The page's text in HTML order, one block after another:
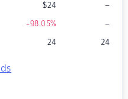
$24 –
-98.05% –
24 24